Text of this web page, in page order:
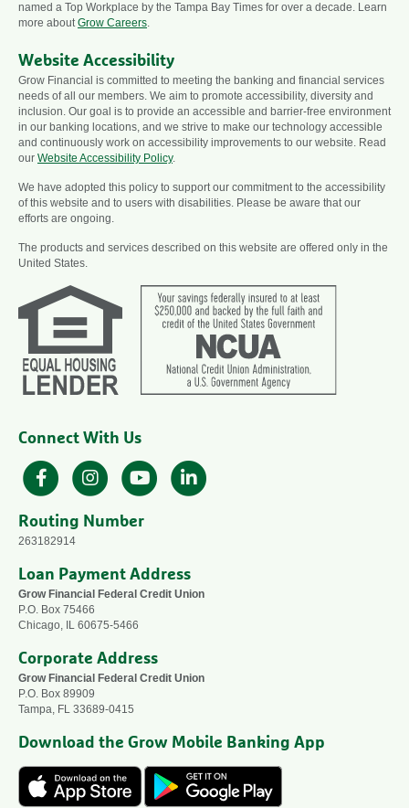
named a Top Workplace by the Tampa Bay Times for over a decade. Learn
more about Grow Careers
Website Accessibility
Grow Financial is committed to meeting the banking and financial services
needs of all our members. We aim to promote accessibility, diversity and
inclusion. Our goal is to provide an accessible and barrier-free environment
in our banking locations, and we strive to make our technology accessible
and continuously work on accessibility improvements to our website. Read
our Website Accessibility Policy.
We have adopted this policy to support our commitment to the accessibility
of this website and to users with disabilities. Please be aware that our
efforts are ongoing.
The products and services described on this website are offered only in the
United States.
Connect With Us
FacebookInstagramYouTube
Routing Number
263182914
Loan Payment Address
Grow Financial Federal Credit Union
P.O. Box 75466
Chicago, IL 60675-5466
Corporate Address
Grow Financial Federal Credit Union
P.O. Box 89909
Tampa, FL 33689-0415
Download the Grow Mobile Banking App